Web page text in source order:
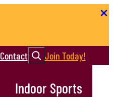
ContactSearchJoin Today!
Indoor Sports